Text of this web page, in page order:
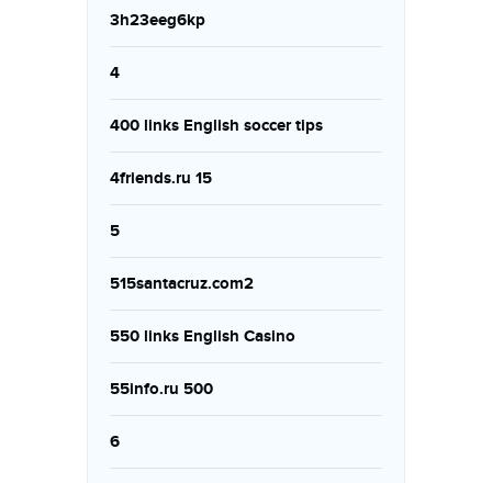
3h23eeg6kp
4
400 links English soccer tips
4friends.ru 15
5
515santacruz.com2
550 links English Casino
55info.ru 500
6